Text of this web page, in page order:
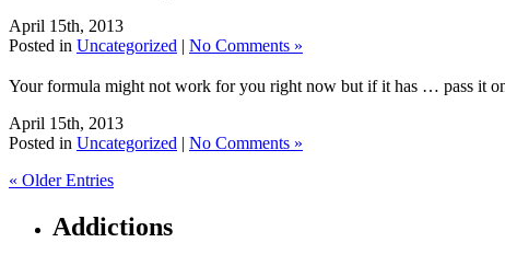
April 15th, 2013
Posted in Uncategorized | No Comments »
Your formula might not work for you right now but if it has … pass it
April 15th, 2013
Posted in Uncategorized
No Comments »
« Older Entries
Addictions